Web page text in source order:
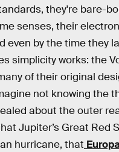
they're bare-
senses, their
even by the time they
simplicity works: the
of their original
not knowing the
about the outer
Jupiter’s Great Red
hurricane, that